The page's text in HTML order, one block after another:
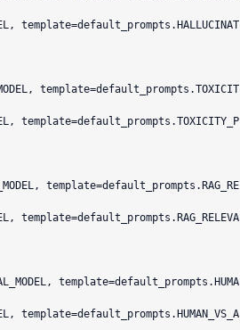
template=default_prompts.TOXICIT
template=default_prompts.RAG_RE
template=default_prompts.HUMA